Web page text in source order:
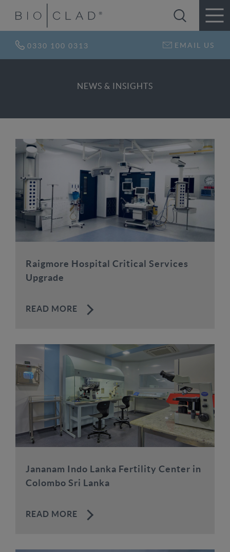
0330 100 0313 EMAIL US
NEWS & INSIGHTS
Raigmore Hospital Critical Services
Upgrade
READ MORE
Jananam Indo Lanka Fertility Center in
Colombo Sri Lanka
READ MORE